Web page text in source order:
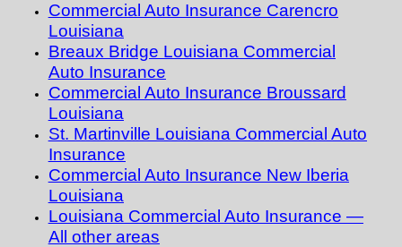
Commercial Auto Insurance Carencro
Louisiana
Breaux Bridge Louisiana Commercial
Auto Insurance
Commercial Auto Insurance Broussard
Louisiana
St. Martinville Louisiana Commercial Auto
Insurance
Commercial Auto Insurance New Iberia
Louisiana
Louisiana Commercial Auto Insurance —
All other areas